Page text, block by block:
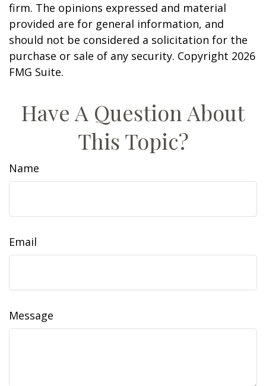
firm. The opinions expressed and material
provided are for general information, and
should not be considered a solicitation for the
purchase or sale of any security. Copyright 2026
FMG Suite.
Have A Question About
This Topic?
Name
Email
Message